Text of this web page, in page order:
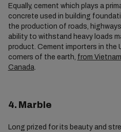
Equally, cement which plays a
concrete used in building
the production of roads,
ability to withstand heavy loads
product. Cement importers in the
corners of the earth, from
Canada
4. Marble
Long prized for its beauty and